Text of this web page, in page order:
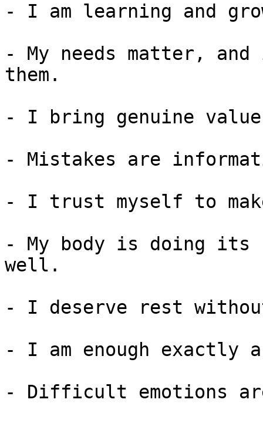
- I am learning and
- My needs matter,
them.
- I bring genuine
- Mistakes are
- I trust myself to
- My body is doing its
well.
- I deserve rest
- I am enough exactly
- Difficult emotions